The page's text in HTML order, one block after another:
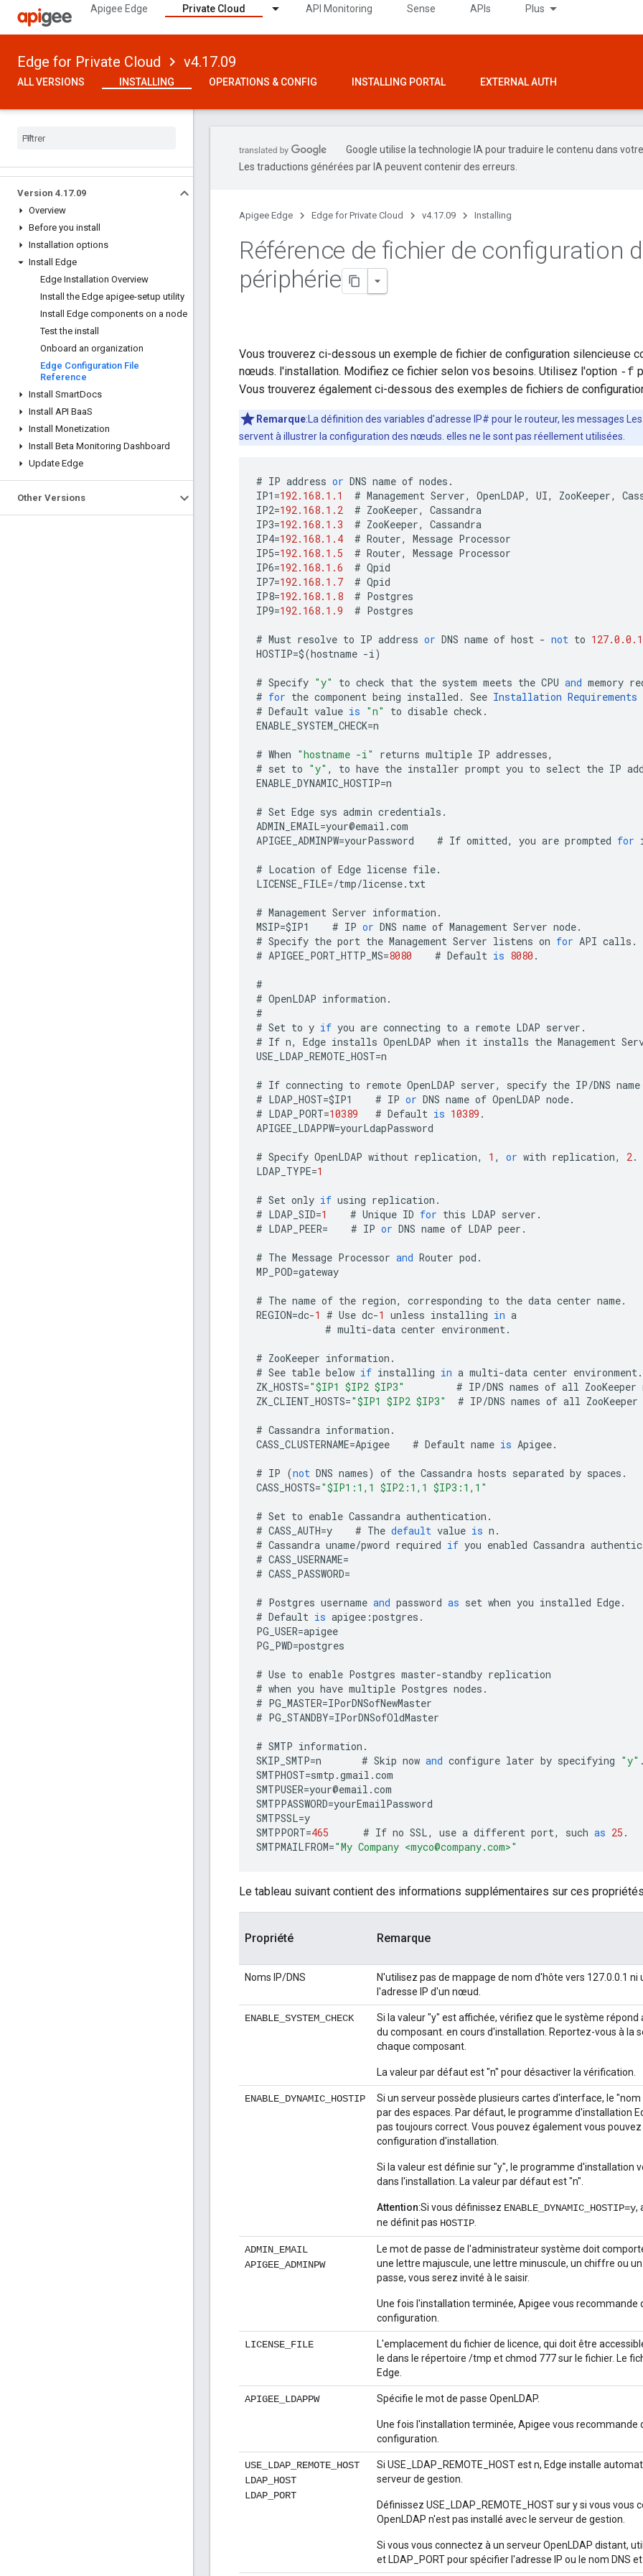
Apigee Edge Private Cloud API Monitoring Sense APIs Plus
Edge for Private Cloud v4.17.09
ALL VERSIONS INSTALLING OPERATIONS & CONFIG INSTALLING PORTAL EXTERNAL AUTH
Version 4.17.09
Overview
Before you install
Installation options
Install Edge
Edge Installation Overview
Install the Edge apigee-setup utility
Install Edge components on a node
Test the install
Onboard an organization
Edge Configuration File
Reference
Install SmartDocs
Install API BaaS
Install Monetization
Install Beta Monitoring Dashboard
Update Edge
Other Versions
Google utilise la technologie IA pour traduire le contenu dans
Les traductions générées par IA peuvent contenir des erreurs.
Apigee Edge Edge for Private Cloud v4.17.09 Installing
Référence de fichier de configuration
périphérie
Vous trouverez ci-dessous un exemple de fichier de configuration silencieuse
nœuds. l'installation. Modifiez ce fichier selon vos besoins. Utilisez l'option -f
Vous trouverez également ci-dessous des exemples de fichiers de
Remarque:La définition des variables d'adresse IP# pour le routeur, les messages
servent à illustrer la configuration des nœuds. elles ne le sont pas réellement utilisées.
# IP address or DNS name of nodes .
IP1 =192.168.1.1 # Management Server, OpenLDAP, UI, ZooKeeper,
IP2=192.168.1.2 # ZooKeeper,
Cassandra
IP3=192.168.1.3 # ZooKeeper,
Cassandra
IP4=192.168.1.4 # Router, Message Processor
IP5=192.168.1.5 # Router, Message Processor
IP6=192.168.1.6 # Qpid
IP7=192.168.1.7 # Qpid
IP8=192.168.1.8 # Postgres
IP9=192.168.1.9 # Postgres
# Must resolve to IP address or DNS name of host - not to 127.0.0.1
HOSTIP=$(hostname -i)
# Specify "y" to check that the system meets the CPU and memory
# for the component being installed . See Installation Requirements
# Default value is "n" to disable check .
ENABLE_SYSTEM_CHECK=n
# When "hostname -i" returns multiple IP addresses,
# set to "y" , to have the installer prompt you to select the IP
ENABLE_DYNAMIC_HOSTIP=n
# Set Edge sys admin credentials .
ADMIN_EMAIL=your@email .com
APIGEE_ADMINPW=yourPassword # If omitted, you are prompted for
# Location of Edge license file.
LICENSE_FILE=/tmp/license. txt
# Management Server information .
MSIP=$IP1 # IP or DNS name of Management Server node.
# Specify the port the Management Server listens on for API calls .
# APIGEE_PORT_HTTP_MS=8080 # Default is 8080 .
#
# OpenLDAP information .
#
# Set to y if you are connecting to a remote LDAP server .
# If n, Edge installs OpenLDAP when it installs the Management
USE_LDAP_REMOTE_HOST=n
# If connecting to remote OpenLDAP server, specify the IP/DNS name
# LDAP_HOST=$IP1 # IP or DNS name of OpenLDAP node.
# LDAP_PORT=10389 # Default is 10389 .
APIGEE_LDAPPW=yourLdapPassword
# Specify OpenLDAP without replication, 1 , or with replication, 2.
LDAP_TYPE=1
# Set only if using replication .
# LDAP_SID=1 # Unique ID for this LDAP server .
# LDAP_PEER= # IP or DNS name of LDAP peer .
# The Message Processor and Router pod .
MP_POD=gateway
# The name of the region, corresponding to the data center name.
REGION=dc-1 # Use dc-1 unless installing in a
# multi-data center environment.
# ZooKeeper information .
# See table below if installing in a multi-data center environment.
ZK_HOSTS="$IP1 $IP2 $IP3" # IP/DNS names of all ZooKeeper
ZK_CLIENT_HOSTS="$IP1 $IP2 $IP3" # IP/DNS names of all ZooKeeper
# Cassandra information .
CASS_CLUSTERNAME=Apigee # Default name is Apigee.
# IP (not DNS names) of the Cassandra hosts separated by spaces .
CASS_HOSTS="$IP1:1,1 $IP2:1,1 $IP3:1,1"
# Set to enable Cassandra authentication .
# CASS_AUTH=y # The default value is n .
# Cassandra uname/pword required if you enabled Cassandra
# CASS_USERNAME=
# CASS_PASSWORD=
# Postgres username and password as set when you installed Edge.
# Default is apigee :postgres .
PG_USER=apigee
PG_PWD=postgres
# Use to enable Postgres master-standby replication
# when you have multiple Postgres nodes .
# PG_MASTER=IPorDNSofNewMaster
# PG_STANDBY=IPorDNSofOldMaster
# SMTP information .
SKIP_SMTP=n # Skip now and configure later by specifying "y"
SMTPHOST=smtp .gmail .com
SMTPUSER=your@email .com
SMTPPASSWORD=yourEmailPassword
SMTPSSL=y
SMTPPORT=465 # If no SSL, use a different port, such as 25 .
SMTPMAILFROM="My Company <myco@company.com>"
Le tableau suivant contient des informations supplémentaires sur ces
Propriété Remarque
Noms IP/DNS
N'utilisez pas de mappage de nom d'hôte vers 127.0.0.1
l'adresse IP d'un nœud.
ENABLE_SYSTEM_CHECK
Si la valeur "y" est affichée, vérifiez que le système
du composant. en cours d'installation. Reportez-vous à la
chaque composant.
La valeur par défaut est "n" pour désactiver la vérification.
ENABLE_DYNAMIC_HOSTIP
Si un serveur possède plusieurs cartes d'interface, le
par des espaces. Par défaut, le programme d'installation
pas toujours correct. Vous pouvez également vous
configuration d'installation.
Si la valeur est définie sur "y", le programme d'installation
dans l'installation. La valeur par défaut est "n".
Attention:Si vous définissez ENABLE_DYNAMIC_HOSTIP=y,
ne définit pas HOSTIP
ADMIN_EMAIL
APIGEE_ADMINPW
Le mot de passe de l'administrateur système doit
une lettre majuscule, une lettre minuscule, un chiffre ou
passe, vous serez invité à le saisir.
Une fois l'installation terminée, Apigee vous recommande
configuration.
LICENSE_FILE
L'emplacement du fichier de licence, qui doit être
le dans le répertoire /tmp et chmod 777 sur le fichier. Le
Edge.
APIGEE_LDAPPW Spécifie le mot de passe OpenLDAP.
Une fois l'installation terminée, Apigee vous recommande
configuration.
USE_LDAP_REMOTE_HOST
LDAP_HOST
LDAP_PORT
Si USE_LDAP_REMOTE_HOST est n, Edge installe
serveur de gestion.
Définissez USE_LDAP_REMOTE_HOST sur y si vous
OpenLDAP n'est pas installé avec le serveur de gestion.
Si vous vous connectez à un serveur OpenLDAP distant,
et LDAP_PORT pour spécifier l'adresse IP ou le nom DNS